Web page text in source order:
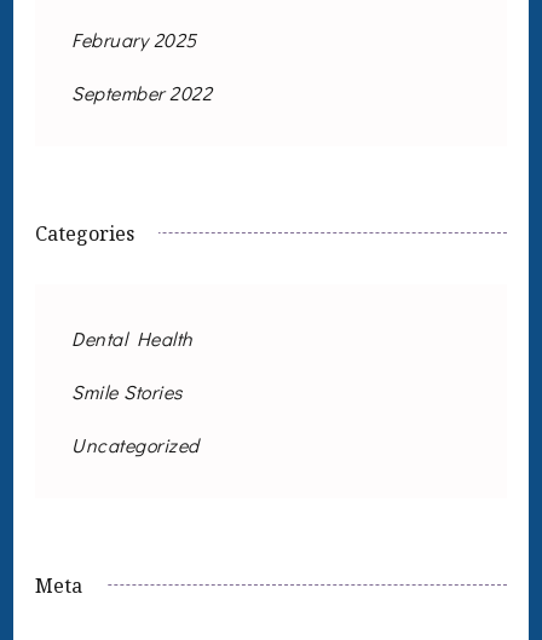
February 2025
September 2022
Categories
Dental Health
Smile Stories
Uncategorized
Meta